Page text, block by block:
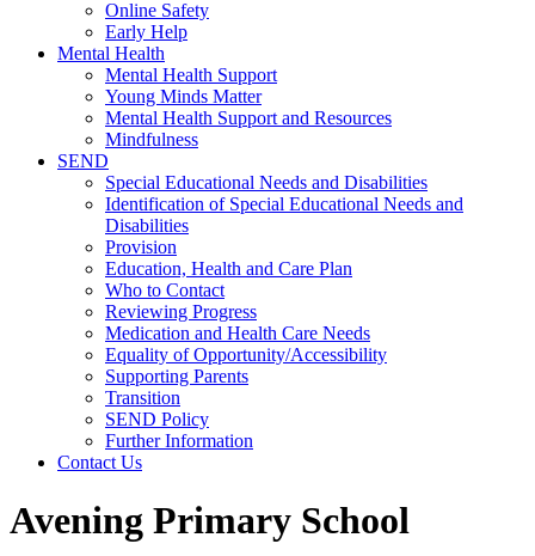
Online Safety
Early Help
Mental Health
Mental Health Support
Young Minds Matter
Mental Health Support and Resources
Mindfulness
SEND
Special Educational Needs and Disabilities
Identification of Special Educational Needs and
Disabilities
Provision
Education, Health and Care Plan
Who to Contact
Reviewing Progress
Medication and Health Care Needs
Equality of Opportunity/Accessibility
Supporting Parents
Transition
SEND Policy
Further Information
Contact Us
Avening Primary School